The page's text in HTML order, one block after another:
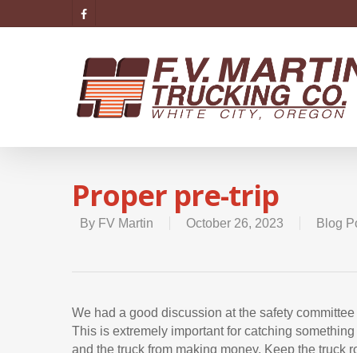
Proper pre-trip
By FV Martin October 26, 2023 Blog
We had a good discussion at the safety
This is extremely important for catching
and the truck from making money. Keep the truck